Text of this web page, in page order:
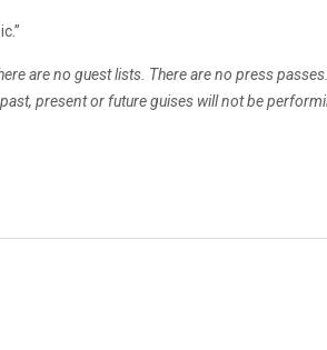
are no guest lists. There are no press
present or future guises will not be